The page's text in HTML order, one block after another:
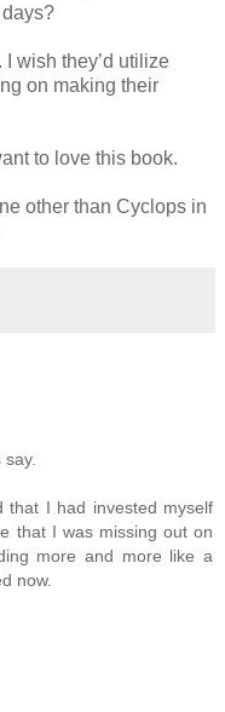
wish they’d utilize
on making their
to love this book.
other than Cyclops in
say.
that I had invested myself
that I was missing out on
more and more like a
now.